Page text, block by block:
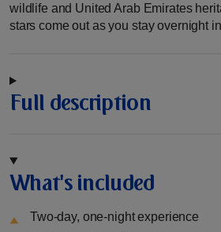
wildlife and United Arab Emirates
stars come out as you stay overnight
Full description
What's included
Two-day, one-night experience